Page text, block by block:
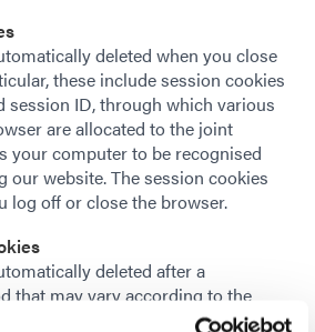
deleted when you close
these include session cookies
session ID, through which various
are allocated to the joint
your computer to be recognised
our website. The session cookies
log off or close the browser.
deleted after a
that may vary according to the
can delete cookies at any time